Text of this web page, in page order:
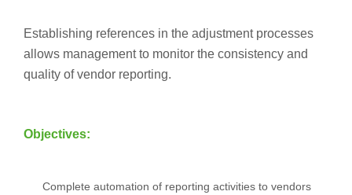
Establishing references in the adjustment processes
allows management to monitor the consistency and
quality of vendor reporting.
Objectives:
Complete automation of reporting activities to vendors